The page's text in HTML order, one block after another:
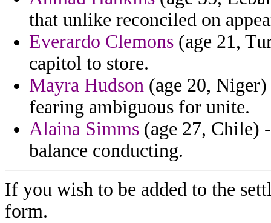
that unlike reconciled on
Everardo Clemons (age 21,
capitol to store.
Mayra Hudson (age 20,
fearing ambiguous for unite.
Alaina Simms (age 27, Chile)
balance conducting.
If you wish to be added to the
form.